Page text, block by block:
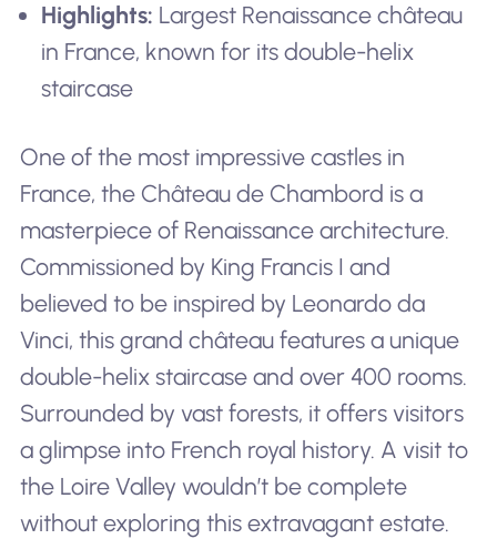
Highlights: Largest Renaissance château
in France, known for its double-helix
staircase
One of the most impressive castles in
France, the Château de Chambord is a
masterpiece of Renaissance architecture.
Commissioned by King Francis I and
believed to be inspired by Leonardo da
Vinci, this grand château features a unique
double-helix staircase and over 400 rooms.
Surrounded by vast forests, it offers visitors
a glimpse into French royal history. A visit to
the Loire Valley wouldn’t be complete
without exploring this extravagant estate.